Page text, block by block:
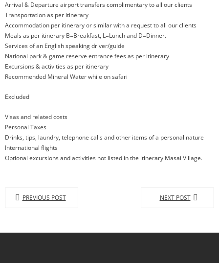
Arrival & Departure airport transfers complimentary to all our clients
Transportation as per itinerary
Accommodation per itinerary or similar with a request to all our clients
Meals as per itinerary B=Breakfast, L=Lunch and D=Dinner.
Services of an English speaking driver/guide
National park & game reserve entrance fees as per itinerary
Excursions & activities as per itinerary
Recommended Mineral Water while on safari
Excluded
Visas and related costs
Personal Taxes
Drinks, tips, laundry, telephone calls and other items of a personal nature
International flights
Optional excursions and activities not listed in the itinerary Masai Village.
PREVIOUS POST NEXT POST